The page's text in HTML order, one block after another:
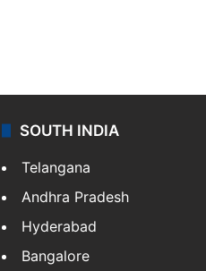
SOUTH INDIA
Telangana
Andhra Pradesh
Hyderabad
Bangalore